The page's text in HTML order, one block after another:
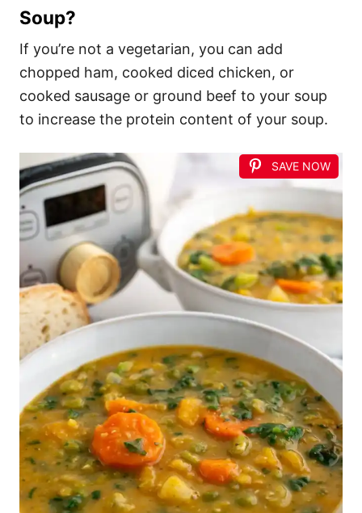
Soup?
If you’re not a vegetarian, you can add
chopped ham, cooked diced chicken, or
cooked sausage or ground beef to your soup
to increase the protein content of your soup.
SAVE NOW